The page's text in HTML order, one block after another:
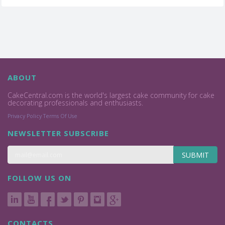
ABOUT
CakeCentral.com is the world's largest cake community for cake
decorating professionals and enthusiasts.
Privacy Policy Terms Of Use
NEWSLETTER SUBSCRIBE
SUBMIT
FOLLOW US ON
CONTACTS